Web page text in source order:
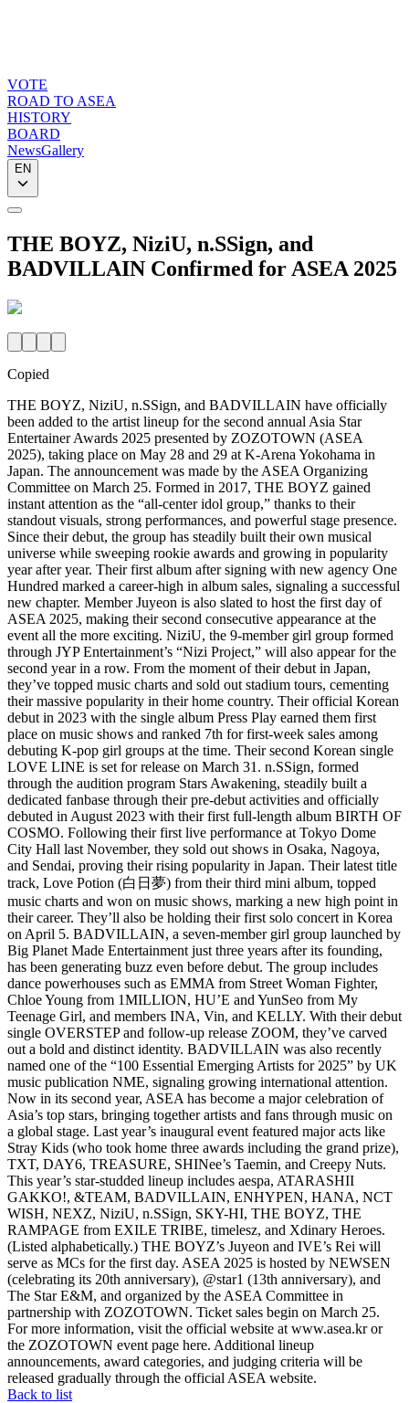
VOTE
ROAD TO ASEA
HISTORY
BOARD
NewsGallery
EN
THE BOYZ, NiziU, n.SSign, and
BADVILLAIN Confirmed for ASEA 2025
Copied
THE BOYZ, NiziU, n.SSign, and BADVILLAIN have officially
been added to the artist lineup for the second annual Asia Star
Entertainer Awards 2025 presented by ZOZOTOWN (ASEA
2025), taking place on May 28 and 29 at K-Arena Yokohama in
Japan. The announcement was made by the ASEA Organizing
Committee on March 25. Formed in 2017, THE BOYZ gained
instant attention as the “all-center idol group,” thanks to their
standout visuals, strong performances, and powerful stage presence.
Since their debut, the group has steadily built their own musical
universe while sweeping rookie awards and growing in popularity
year after year. Their first album after signing with new agency One
Hundred marked a career-high in album sales, signaling a successful
new chapter. Member Juyeon is also slated to host the first day of
ASEA 2025, making their second consecutive appearance at the
event all the more exciting. NiziU, the 9-member girl group formed
through JYP Entertainment’s “Nizi Project,” will also appear for the
second year in a row. From the moment of their debut in Japan,
they’ve topped music charts and sold out stadium tours, cementing
their massive popularity in their home country. Their official Korean
debut in 2023 with the single album Press Play earned them first
place on music shows and ranked 7th for first-week sales among
debuting K-pop girl groups at the time. Their second Korean single
LOVE LINE is set for release on March 31. n.SSign, formed
through the audition program Stars Awakening, steadily built a
dedicated fanbase through their pre-debut activities and officially
debuted in August 2023 with their first full-length album BIRTH OF
COSMO. Following their first live performance at Tokyo Dome
City Hall last November, they sold out shows in Osaka, Nagoya,
and Sendai, proving their rising popularity in Japan. Their latest title
track, Love Potion (白日夢) from their third mini album, topped
music charts and won on music shows, marking a new high point in
their career. They’ll also be holding their first solo concert in Korea
on April 5. BADVILLAIN, a seven-member girl group launched by
Big Planet Made Entertainment just three years after its founding,
has been generating buzz even before debut. The group includes
dance powerhouses such as EMMA from Street Woman Fighter,
Chloe Young from 1MILLION, HU’E and YunSeo from My
Teenage Girl, and members INA, Vin, and KELLY. With their debut
single OVERSTEP and follow-up release ZOOM, they’ve carved
out a bold and distinct identity. BADVILLAIN was also recently
named one of the “100 Essential Emerging Artists for 2025” by UK
music publication NME, signaling growing international attention.
Now in its second year, ASEA has become a major celebration of
Asia’s top stars, bringing together artists and fans through music on
a global stage. Last year’s inaugural event featured major acts like
Stray Kids (who took home three awards including the grand prize),
TXT, DAY6, TREASURE, SHINee’s Taemin, and Creepy Nuts.
This year’s star-studded lineup includes aespa, ATARASHII
GAKKO!, &TEAM, BADVILLAIN, ENHYPEN, HANA, NCT
WISH, NEXZ, NiziU, n.SSign, SKY-HI, THE BOYZ, THE
RAMPAGE from EXILE TRIBE, timelesz, and Xdinary Heroes.
(Listed alphabetically.) THE BOYZ’s Juyeon and IVE’s Rei will
serve as MCs for the first day. ASEA 2025 is hosted by NEWSEN
(celebrating its 20th anniversary), @star1 (13th anniversary), and
The Star E&M, and organized by the ASEA Committee in
partnership with ZOZOTOWN. Ticket sales begin on March 25.
For more information, visit the official website at www.asea.kr or
the ZOZOTOWN event page here. Additional lineup
announcements, award categories, and judging criteria will be
released gradually through the official ASEA website.
Back to list